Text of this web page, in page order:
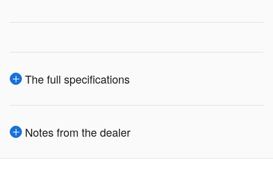
The full specifications
Notes from the dealer